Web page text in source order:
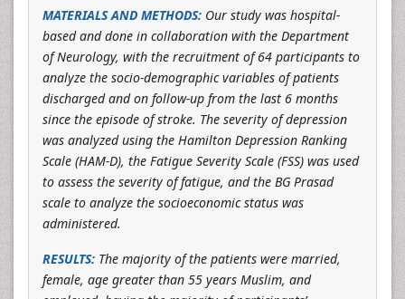
MATERIALS AND METHODS: Our study was hospital-
based and done in collaboration with the Department
of Neurology, with the recruitment of 64 participants to
analyze the socio-demographic variables of patients
discharged and on follow-up from the last 6 months
since the episode of stroke. The severity of depression
was analyzed using the Hamilton Depression Ranking
Scale (HAM-D), the Fatigue Severity Scale (FSS) was used
to assess the severity of fatigue, and the BG Prasad
scale to analyze the socioeconomic status was
administered.
RESULTS: The majority of the patients were married,
female, age greater than 55 years Muslim, and